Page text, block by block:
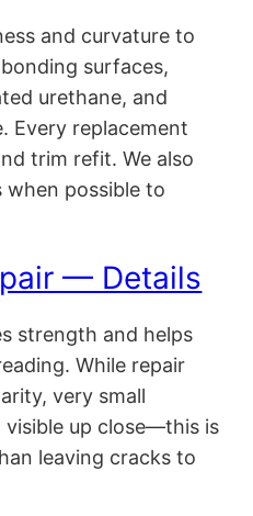
and curvature to
surfaces,
urethane, and
Every replacement
trim refit. We also
when possible to
— Details
strength and helps
While repair
very small
visible up close—this is
leaving cracks to